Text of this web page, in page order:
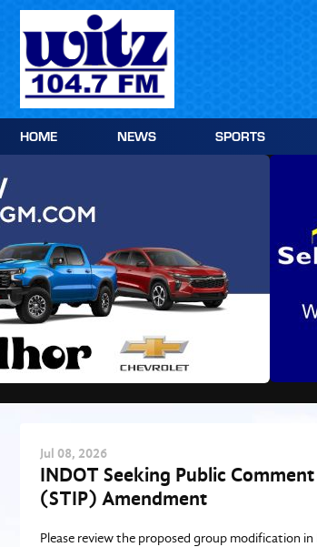
Skip
content
HOME NEWS SPORTS
Jul 08, 2026
INDOT Seeking Public
(STIP) Amendment
Please review the proposed group modification